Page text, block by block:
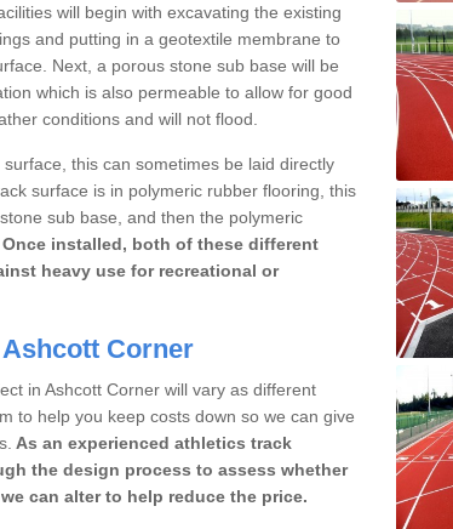
will begin with excavating the existing
and putting in a geotextile membrane to
Next, a porous stone sub base will be
which is also permeable to allow for good
conditions and will not flood.
this can sometimes be laid directly
surface is in polymeric rubber flooring, this
sub base, and then the polymeric
Once installed, both of these different
heavy use for recreational or
Corner
in Ashcott Corner will vary as different
to help you keep costs down so we can give
As an experienced athletics track
the design process to assess whether
can alter to help reduce the price.